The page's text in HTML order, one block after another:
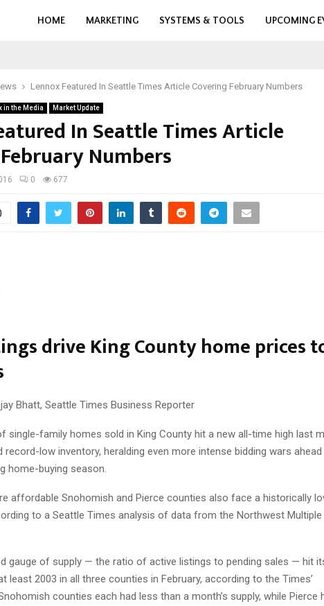
HOME MARKETING SYSTEMS & TOOLS UPCOMING
Lennox Featured In Seattle Times Article Covering February Numbers
in the Media Market Update
In Seattle Times Article
Numbers
0 677
drive King County home prices
Bhatt, Seattle Times Business Reporter
single-family homes sold in King County hit a new all-time high last
low inventory, heralding even more intense bidding wars ahead
home-buying season.
affordable Snohomish and Pierce counties also face a historically
to a Seattle Times analysis of data from the Northwest Multiple
gauge of supply — the ratio of active listings to pending sales — hit
least 2003 in all three counties in February, according to the Times’
counties each had less than a month’s supply, while Pierce